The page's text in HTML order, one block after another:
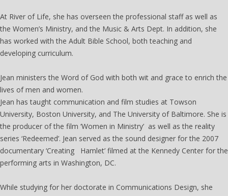
At River of Life, she has overseen the professional staff as well as
the Women’s Ministry, and the Music & Arts Dept. In addition, she
has worked with the Adult Bible School, both teaching and
developing curriculum.
Jean ministers the Word of God with both wit and grace to enrich the
lives of men and women.
Jean has taught communication and film studies at Towson
University, Boston University, and The University of Baltimore. She is
the producer of the film ‘Women in Ministry’ as well as the reality
series ‘Redeemed’. Jean served as the sound designer for the 2007
documentary ‘Creating Hamlet’ filmed at the Kennedy Center for the
performing arts in Washington, DC.
While studying for her doctorate in Communications Design, she